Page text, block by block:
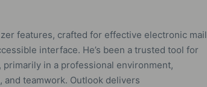
features, crafted for effective electronic mail
interface. He’s been a trusted tool for
in a professional environment,
teamwork. Outlook delivers